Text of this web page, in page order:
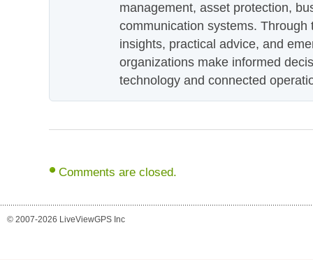
management, asset protection,
communication systems.
insights, practical advice, and
organizations make informed
technology and connected
Comments are closed.
© 2007-2026 LiveViewGPS Inc